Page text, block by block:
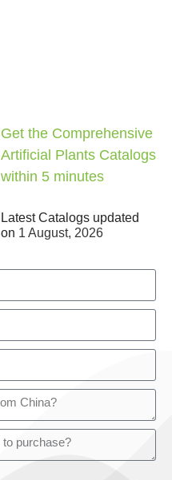
Get the Comprehensive
Artificial Plants Catalogs
within 5 minutes
Latest Catalogs updated
on 1 August, 2026